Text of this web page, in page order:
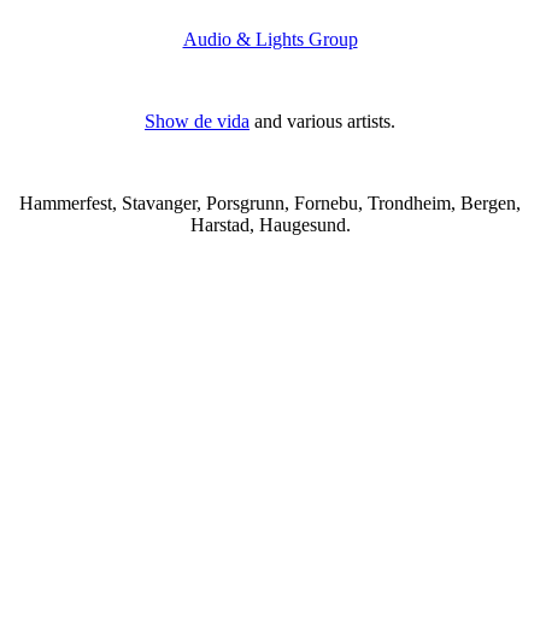
Audio & Lights Group
Show de vida and various artists.
Hammerfest, Stavanger, Porsgrunn, Fornebu, Trondheim, Bergen,
Harstad, Haugesund.